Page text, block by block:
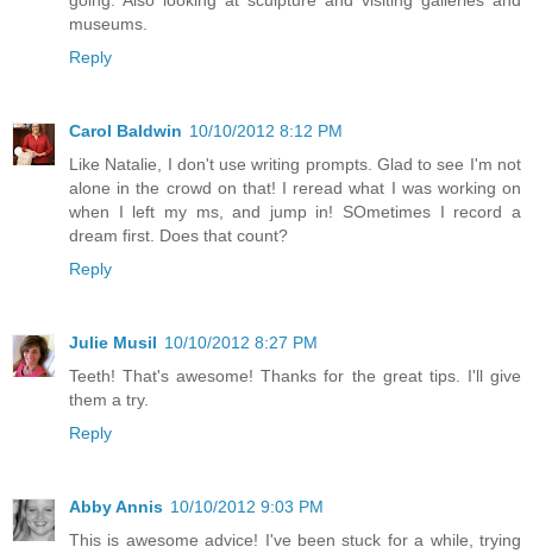
museums.
Reply
Carol Baldwin 10/10/2012 8:12 PM
Like Natalie, I don't use writing prompts. Glad to see I'm not
alone in the crowd on that! I reread what I was working on
when I left my ms, and jump in! SOmetimes I record a
dream first. Does that count?
Reply
Julie Musil 10/10/2012 8:27 PM
Teeth! That's awesome! Thanks for the great tips. I'll give
them a try.
Reply
Abby Annis 10/10/2012 9:03 PM
This is awesome advice! I've been stuck for a while, trying